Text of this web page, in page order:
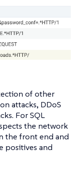
of other
attacks, DDoS
For SQL
the network
the front end and
positives and